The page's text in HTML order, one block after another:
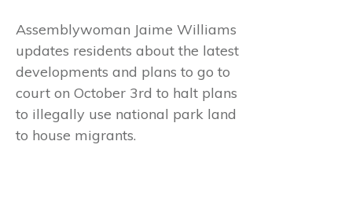
Assemblywoman Jaime Williams
updates residents about the latest
developments and plans to go to
court on October 3rd to halt plans
to illegally use national park land
to house migrants.